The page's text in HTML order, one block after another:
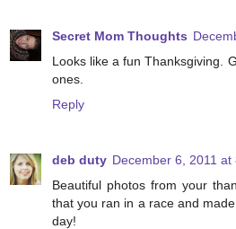
Secret Mom Thoughts
Looks like a fun Thanksgiving.
ones.
Reply
deb duty December 6, 2011 at
Beautiful photos from your
that you ran in a race and
day!